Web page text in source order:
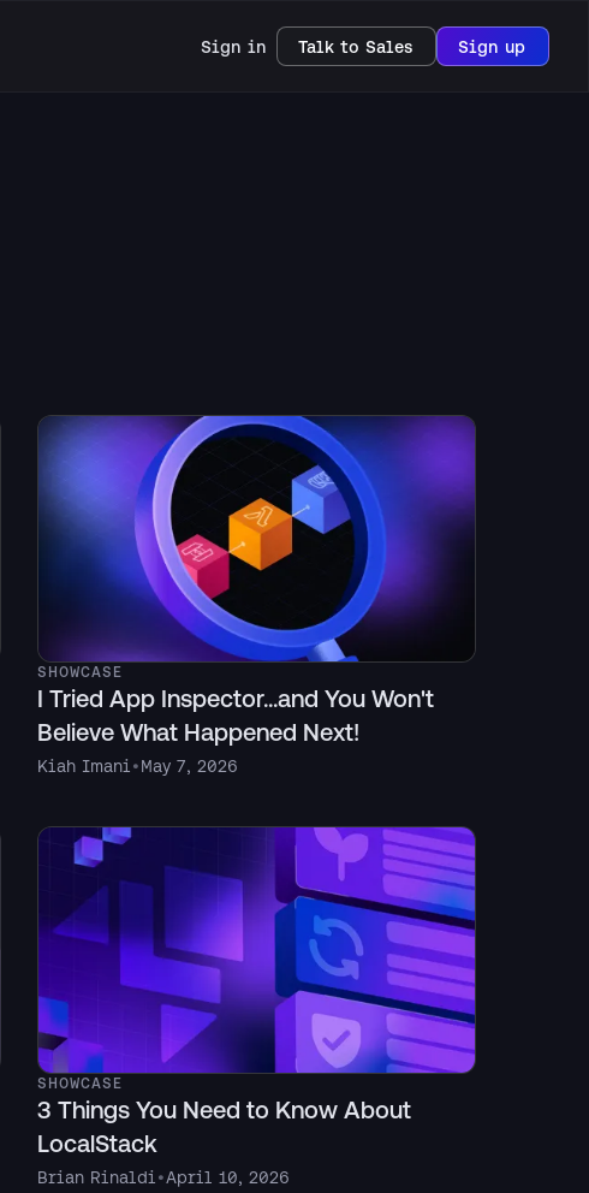
Sign in Talk to Sales Sign up
SHOWCASE
I Tried App Inspector...and You Won't
Believe What Happened Next!
Kiah Imani •May 7, 2026
SHOWCASE
3 Things You Need to Know About
LocalStack
Brian Rinaldi •April 10, 2026